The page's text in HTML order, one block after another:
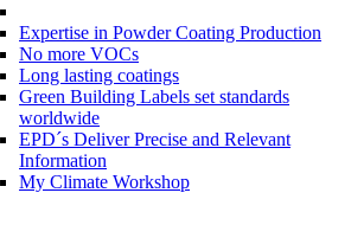
Expertise in Powder Coating Production
No more VOCs
Long lasting coatings
Green Building Labels set standards
worldwide
EPD´s Deliver Precise and Relevant
Information
My Climate Workshop